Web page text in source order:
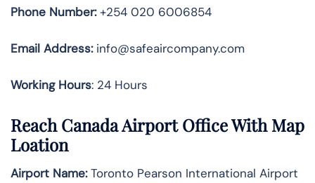
Phone Number:+254 020 6006854
Email Address:info@safeaircompany.com
Working Hours: 24 Hours
Reach Canada Airport Office With Map
Loation
Airport Name:Toronto Pearson International Airport